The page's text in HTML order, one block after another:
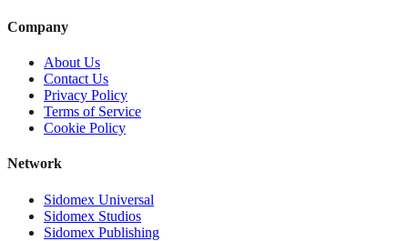
Company
About Us
Contact Us
Privacy Policy
Terms of Service
Cookie Policy
Network
Sidomex Universal
Sidomex Studios
Sidomex Publishing